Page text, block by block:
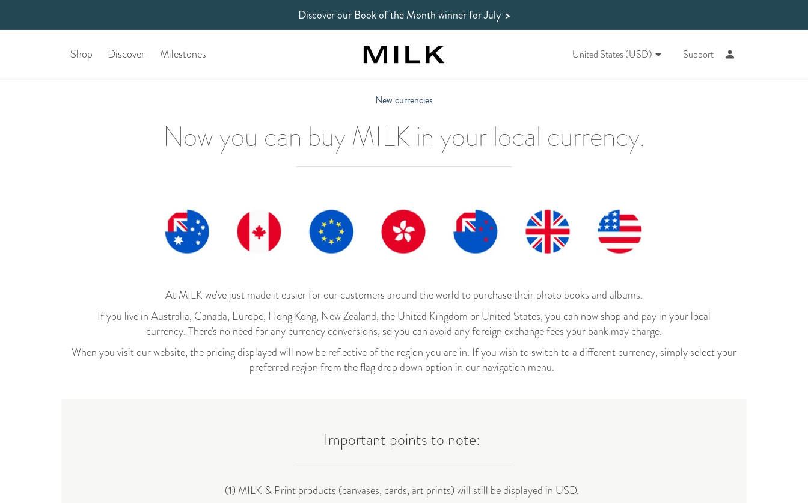
Discover our Book of the Month winnerfor July >
Shop Discover Milestones United States (USD) Support
New currencies
Now you can buy MILK in your local currency.
At MILK we've just made it easier for our customers around the world to purchase their photo books and albums.
If you live in Australia, Canada, Europe, Hong Kong, New Zealand, the United Kingdom or United States, you can now shop and pay in your local
currency.There's no need for any currency conversions, so you can avoid any foreign exchange fees your bank may charge.
When you visit our website, the pricing displayed will now be reflective of the region you are in. If you wish to switch to a different currency, simply select your
preferred region from the flag drop down option in our navigation menu.
Important points to note:
(1) MILK & Print products (canvases, cards, art prints) will still be displayed in USD.